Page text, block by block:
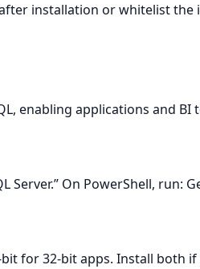
installation or whitelist the
enabling applications and
On PowerShell, run:
for 32‑bit apps. Install both